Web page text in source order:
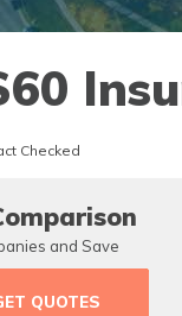
Checked
and Save